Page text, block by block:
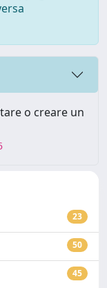
o creare un
23
50
45